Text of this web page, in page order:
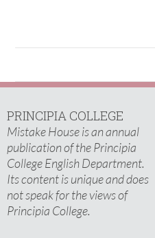
PRINCIPIA COLLEGE
Mistake House is an annual
publication of the Principia
College English Department.
Its content is unique and does
not speak for the views of
Principia College.